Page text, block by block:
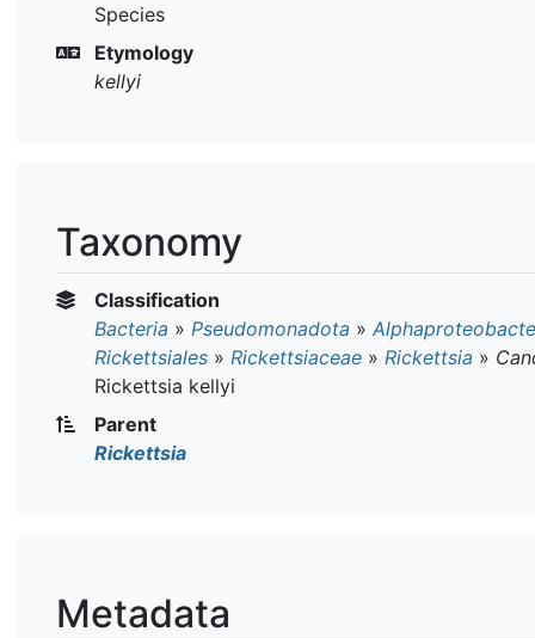
Species
Etymology
kellyi
Taxonomy
Classification
Bacteria » Pseudomonadota »
Rickettsiales » Rickettsiaceae » Rickettsia »
Rickettsia kellyi
Parent
Rickettsia
Metadata